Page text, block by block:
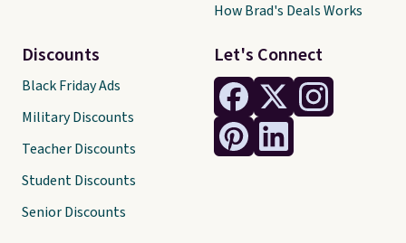
Let's Connect
Discounts
Black Friday Ads
Military Discounts
Teacher Discounts
Student Discounts
Senior Discounts
How Brad's Deals Works